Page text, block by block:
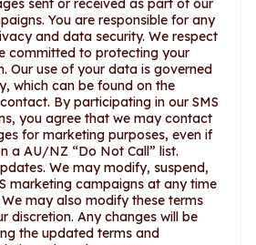
sent or received as part of our
You are responsible for any
and data security. We respect
committed to protecting your
Our use of your data is governed
which can be found on the
By participating in our SMS
you agree that we may contact
for marketing purposes, even if
a AU/NZ “Do Not Call” list.
We may modify, suspend,
marketing campaigns at any time
may also modify these terms
discretion. Any changes will be
the updated terms and